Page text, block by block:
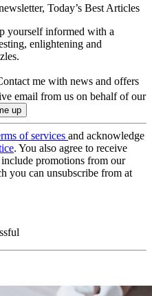
Today’s Best Articles
yourself informed with a
enlightening and
me with news and offers
email from us on behalf of our
of services and acknowledge
. You also agree to receive
promotions from our
you can unsubscribe from at